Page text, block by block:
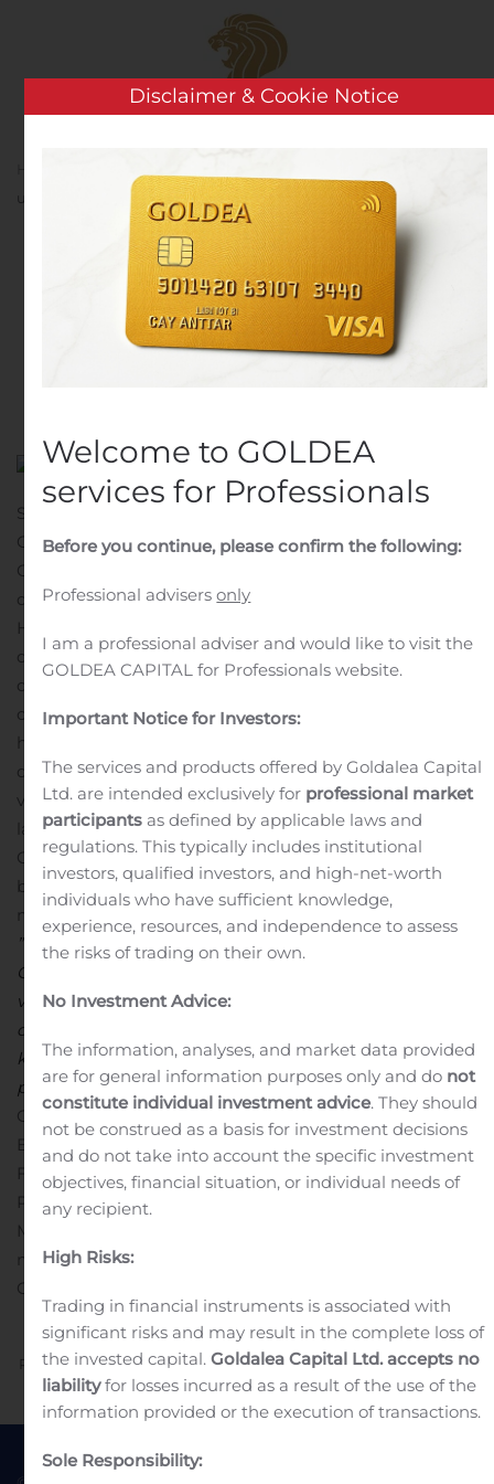
Skip to main content
udvider direktionen
Gyldendal udvider
direktionen
SELSKABSMEDDELELSE nr. 8/2019
Gyldendal A/S København, 23. oktober 2019
Gyldendals bestyrelse har besluttet at udvide
direktionen fra to til tre medlemmer og har udpeget
Hanne Salomonsen som medlem af Gyldendals
direktion. Gyldendals direktion består herefter af adm.
direktør Morten Hesseldahl, direktør Bjarne Ponikowski
og direktør Hanne Salomonsen.Hanne Salomonsen (48)
har siden 2011 været medlem af koncerndirektionen og
direktør for Gyldendal Uddannelse. Hanne Salomonsen
vil have ansvar for koncernens uddannelses- og
læringsaktiviteter, som står for tæt på halvdelen af
Gyldendal-koncernens omsætning.Poul Erik Tøjner,
bestyrelsesformand i Gyldendal, udtaler i forbindelse
med Hanne Salomonsens indtræden i direktionen:
”Uddannelse og læring er helt centrale dele af
Gyldendal, og vi ønsker at styrke denne del af
virksomheden med Hanne Salomonsens indtræden i
direktionen, der herefter afspejler balancen mellem det
kulturelle, det læringsmæssige og det økonomiske
perspektiv, som kendetegner Gyldendal”.
GYLDENDAL A/SPoul Erik Tøjner
Bestyrelsesformand
For yderligere information:
Poul Erik Tøjner, bestyrelsesformand,
Morten Hesseldahl, adm. direktør, telefon 3375 5555 /
mobil 2424 1669
Gyldendal udvider direktionen
Previous Next
Disclaimer & Cookie Notice
Welcome to GOLDEA
services for Professionals
Before you continue, please confirm the following:
Professional advisersonly
I am a professional adviser and would like to visit the
GOLDEA CAPITAL for Professionals website.
Important Notice for Investors:
The services and products offered by Goldalea Capital
Ltd. are intended exclusively for professional market
participants as defined by applicable laws and
regulations. This typically includes institutional
investors, qualified investors, and high-net-worth
individuals who have sufficient knowledge,
experience, resources, and independence to assess
the risks of trading on their own.
No Investment Advice:
The information, analyses, and market data provided
are for general information purposes only and do not
constitute individual investment advice. They should
not be construed as a basis for investment decisions
and do not take into account the specific investment
objectives, financial situation, or individual needs of
any recipient.
High Risks:
Trading in financial instruments is associated with
significant risks and may result in the complete loss of
the invested capital.Goldalea Capital Ltd. accepts no
liabilityfor losses incurred as a result of the use of the
information provided or the execution of transactions.
Sole Responsibility: